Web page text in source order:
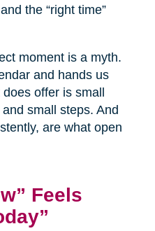
the “right time”
moment is a myth.
and hands us
offer is small
small steps. And
are what open
Feels